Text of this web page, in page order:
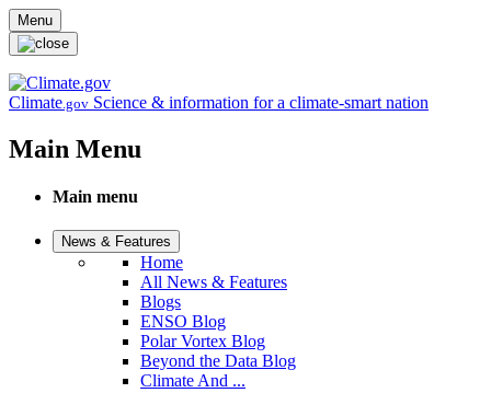
Skip to main content
Menu
Climate.gov Science & information for a climate-smart nation
Main Menu
Main menu
News & Features
Home
All News & Features
Blogs
ENSO Blog
Polar Vortex Blog
Beyond the Data Blog
Climate And ...